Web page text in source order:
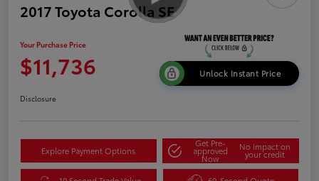
2017 Toyota Corolla SE
Your Purchase Price
$11,736 Unlock Instant Price
Disclosure
Explore Payment Options
Get Pre-
approved
Now
No impact on
your credit